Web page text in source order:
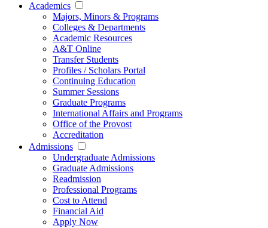
Academics
Majors, Minors & Programs
Colleges & Departments
Academic Resources
A&T Online
Transfer Students
Profiles / Scholars Portal
Continuing Education
Summer Sessions
Graduate Programs
International Affairs and Programs
Office of the Provost
Accreditation
Admissions
Undergraduate Admissions
Graduate Admissions
Readmission
Professional Programs
Cost to Attend
Financial Aid
Apply Now